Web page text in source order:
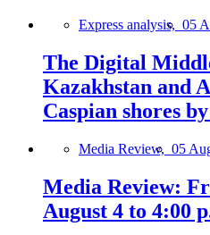
Express analysis, 05
The Digital
Kazakhstan and
Caspian shores
Media Review, 05
Media Review:
August 4 to 4:00